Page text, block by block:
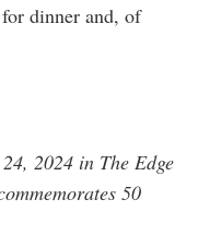
dinner and, of
2024 in The Edge
50